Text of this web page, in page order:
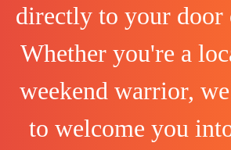
directly to your door
Whether you're a
weekend warrior,
to welcome you